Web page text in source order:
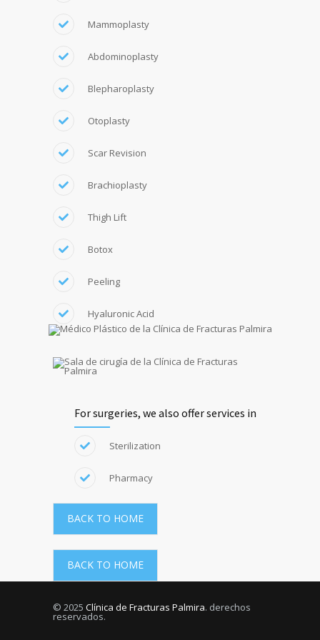
Mammoplasty
Abdominoplasty
Blepharoplasty
Otoplasty
Scar Revision
Brachioplasty
Thigh Lift
Botox
Peeling
Hyaluronic Acid
For surgeries, we also offer services in
Sterilization
Pharmacy
BACK TO HOME
BACK TO HOME
© 2025 Clínica de Fracturas Palmira. derechos
reservados.